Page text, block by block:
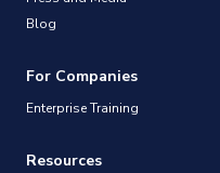
Blog
For Companies
Enterprise Training
Resources